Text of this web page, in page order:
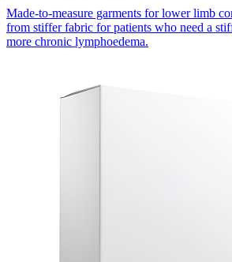
Made-to-measure garments for lower limb
from stiffer fabric for patients who need a
more chronic lymphoedema.